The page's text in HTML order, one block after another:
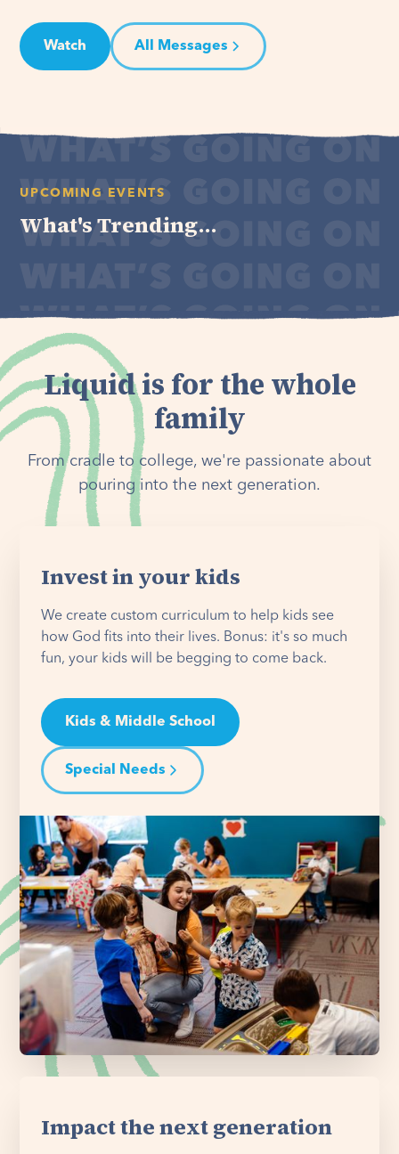
Watch All Messages
UPCOMING EVENTS
What's Trending...
Liquid is for the whole
family
From cradle to college, we're passionate about
pouring into the next generation.
Invest in your kids
We create custom curriculum to help kids see
how God fits into their lives. Bonus: it's so much
fun, your kids will be begging to come back.
Kids & Middle School
Special Needs
Impact the next generation